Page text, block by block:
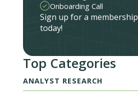
Onboarding Call
Sign up for a membership
today!
Top Categories
ANALYST RESEARCH